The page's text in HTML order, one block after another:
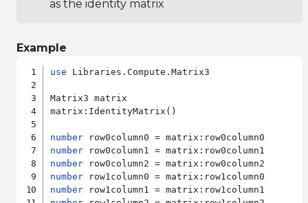
as the identity matrix
Example
use Libraries.Compute.Matrix3
Matrix3 matrix
matrix:IdentityMatrix()
number
number
number
number
number